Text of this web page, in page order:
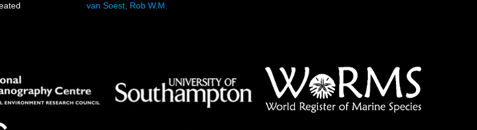
van Soest, Rob W.M.